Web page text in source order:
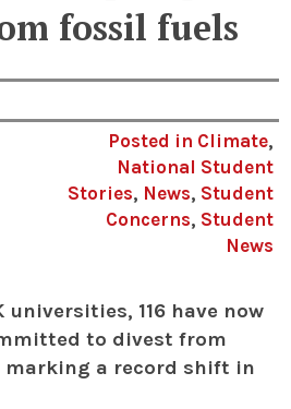
fossil fuels
Posted in Climate,
National Student
Stories, News, Student
Concerns, Student
News
universities, 116 have now
to divest from
marking a record shift in